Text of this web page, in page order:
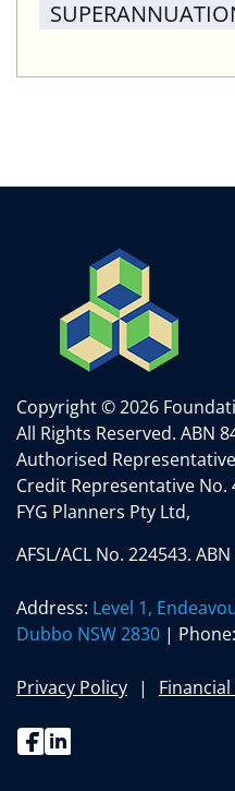
Copyright © 2026
All Rights Reserved. ABN
Authorised
Credit Representative No.
FYG Planners Pty Ltd,
AFSL/ACL No. 224543.
Address: Level 1,
Dubbo NSW 2830 | Phone:
Privacy Policy
Facebook
Linkedin